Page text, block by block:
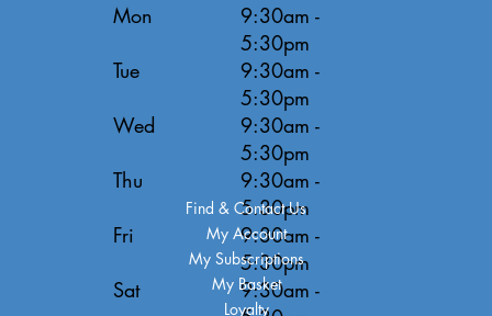
Mon
Tue
Wed
Thu
Fri
Sat
9:30am -
5:30pm
9:30am -
5:30pm
9:30am -
5:30pm
9:30am -
5:30pm
9:30am -
5:30pm
9:30am -
Find & Contact Us
My Account
My Subscriptions
My Basket
Loyalty